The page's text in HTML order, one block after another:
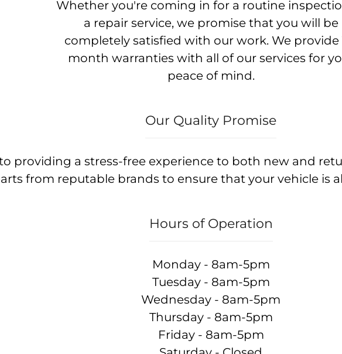
Whether you're coming in for a routine
a repair service, we promise that you will be
completely satisfied with our work. We provide
month warranties with all of our services for
peace of mind.
Our Quality Promise
providing a stress-free experience to both new and
from reputable brands to ensure that your vehicle is
Hours of Operation
Monday - 8am-5pm
Tuesday - 8am-5pm
Wednesday - 8am-5pm
Thursday - 8am-5pm
Friday - 8am-5pm